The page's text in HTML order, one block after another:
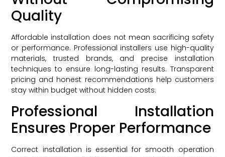
Quality
Affordable installation does not mean sacrificing safety
or performance. Professional installers use high-quality
materials, trusted brands, and precise installation
techniques to ensure long-lasting results. Transparent
pricing and honest recommendations help customers
stay within budget without hidden costs.
Professional Installation
Ensures Proper Performance
Correct installation is essential for smooth operation